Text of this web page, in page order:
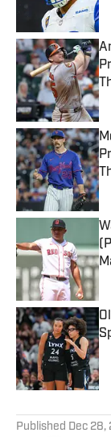
Published Dec 28,